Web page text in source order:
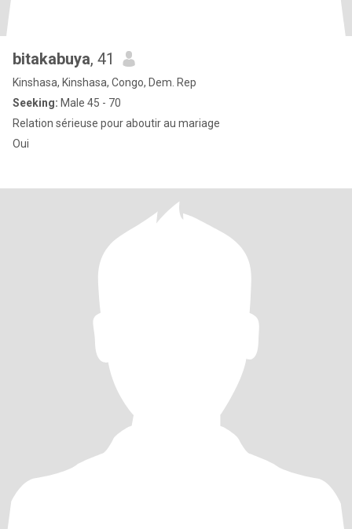
bitakabuya, 41
Kinshasa, Kinshasa, Congo, Dem. Rep
Seeking: Male 45 - 70
Relation sérieuse pour aboutir au mariage
Oui